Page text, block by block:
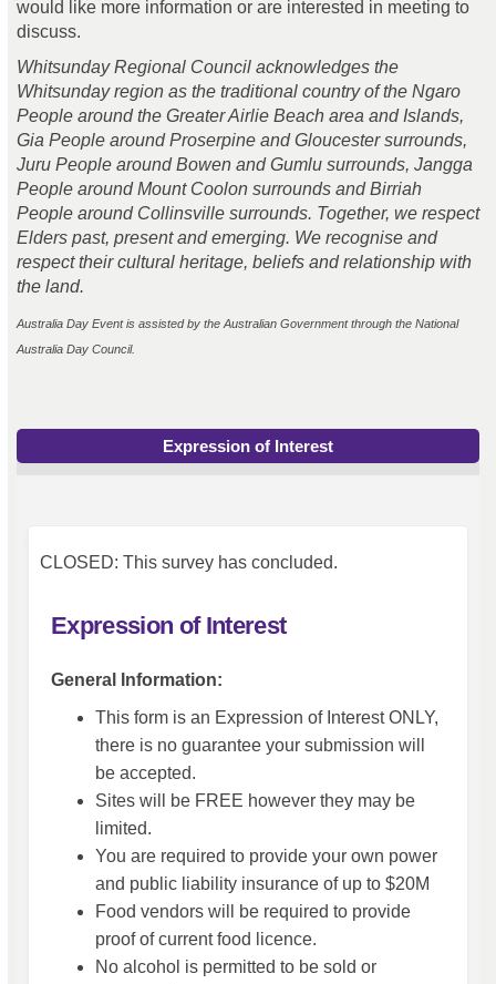
would like more information or are interested in meeting to
discuss.
Whitsunday Regional Council acknowledges the
Whitsunday region as the traditional country of the Ngaro
People around the Greater Airlie Beach area and Islands,
Gia People around Proserpine and Gloucester surrounds,
Juru People around Bowen and Gumlu surrounds, Jangga
People around Mount Coolon surrounds and Birriah
People around Collinsville surrounds. Together, we respect
Elders past, present and emerging. We recognise and
respect their cultural heritage, beliefs and relationship with
the land.
Australia Day Event is assisted by the Australian Government through the National
Australia Day Council.
Expression of Interest
CLOSED: This survey has concluded.
Expression of Interest
General Information:
This form is an Expression of Interest ONLY,
there is no guarantee your submission will
be accepted.
Sites will be FREE however they may be
limited.
You are required to provide your own power
and public liability insurance of up to $20M
Food vendors will be required to provide
proof of current food licence.
No alcohol is permitted to be sold or